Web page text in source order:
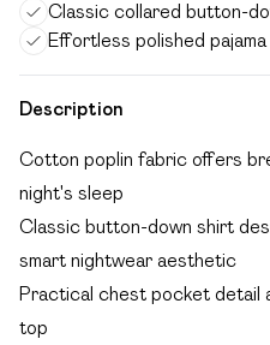
Classic collared button-
Effortless polished
Description
Cotton poplin fabric offers
night's sleep
Classic button-down shirt
smart nightwear aesthetic
Practical chest pocket detail
top